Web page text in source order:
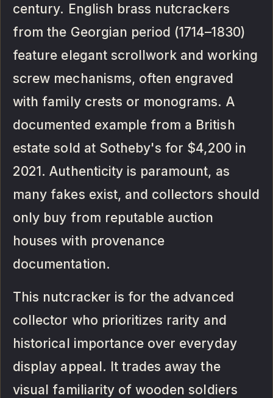
century. English brass nutcrackers
from the Georgian period (1714–1830)
feature elegant scrollwork and working
screw mechanisms, often engraved
with family crests or monograms. A
documented example from a British
estate sold at Sotheby's for $4,200 in
2021. Authenticity is paramount, as
many fakes exist, and collectors should
only buy from reputable auction
houses with provenance
documentation.
This nutcracker is for the advanced
collector who prioritizes rarity and
historical importance over everyday
display appeal. It trades away the
visual familiarity of wooden soldiers